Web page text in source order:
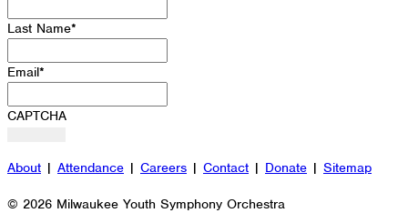
Last Name*
Email*
CAPTCHA
About | Attendance | Careers | Contact | Donate | Sitemap
© 2026 Milwaukee Youth Symphony Orchestra